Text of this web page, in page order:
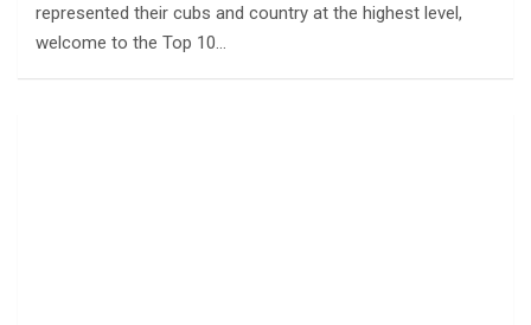
represented their cubs and country at the highest level,
welcome to the Top 10…